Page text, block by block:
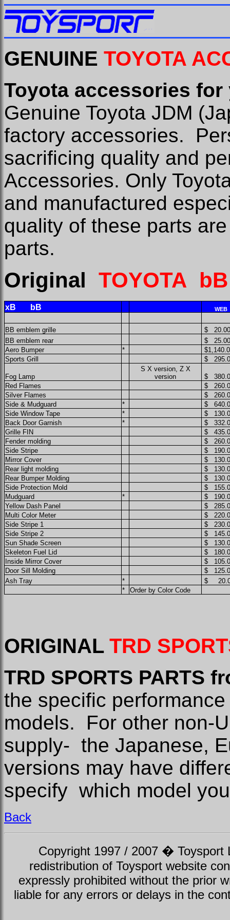
GENUINE TOYOTA
Toyota accessories
Genuine Toyota JDM
factory accessories.
sacrificing quality and
Accessories. Only
and manufactured
quality of these parts
parts.
Original TOYOTA
xB bB WEB
BB emblem grille
$ 20.00
BB emblem rear
$ 25.00
Aero Bumper
*
Sports Grill
$
Fog Lamp
S X version, Z X
version
$
Red Flames
$
Silver Flames
$
Side & Mudguard
*
$
Side Window Tape
*
$
Back Door Garnish
*
$
Grille FIN
$
Fender molding
$
Side Stripe
$
Mirror Cover
$
Rear light molding
$
Rear Bumper Molding
$
Side Protection Mold
$
Mudguard
*
$
Yellow Dash Panel
$
Multi Color Meter
$
Side Stripe 1
$
Side Stripe 2
$
Sun Shade Screen
$
Skeleton Fuel Lid
$
Inside Mirror Cover
$
Door Sill Molding
$
Ash Tray
*
$
*
Order by Color Code
ORIGINAL TRD
TRD SPORTS PARTS
the specific
models. For other non-
supply- the Japanese,
versions may have
specify which model
Back
Copyright 1997 / 2007 � Toysport
redistribution of Toysport website
expressly prohibited without the prior
liable for any errors or delays in the